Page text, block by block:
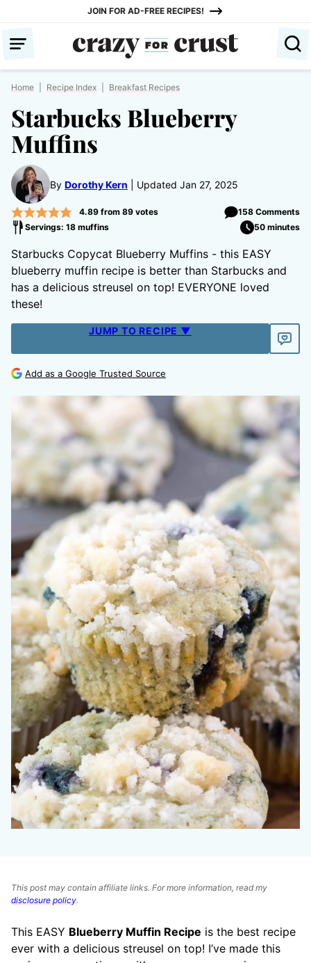
content
JOIN FOR AD-FREE RECIPES!
Home Recipe Index Breakfast Recipes
Starbucks Blueberry
Muffins
By Dorothy Kern Updated Jan 27, 2025
4.89from 89votes
158 Comments
Servings: 18 muffins
50 minutes
Starbucks Copycat Blueberry Muffins - this EASY
blueberry muffin recipe is better than Starbucks and
has a delicious streusel on top! EVERYONE loved
these!
JUMP TO RECIPE ▼
Add as a Google Trusted Source
This post may contain affiliate links. For more information, read my
disclosure policy.
This EASY Blueberry Muffin Recipe is the best recipe
ever with a delicious streusel on top! I’ve made this